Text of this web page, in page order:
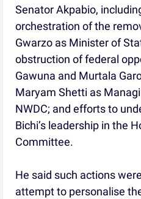
Senator Akpabio,
orchestration of the
Gwarzo as Minister of
obstruction of federal
Gawuna and Murtala
Maryam Shetti as
NWDC; and efforts to
Bichi’s leadership in the
Committee.
He said such actions
attempt to personalise